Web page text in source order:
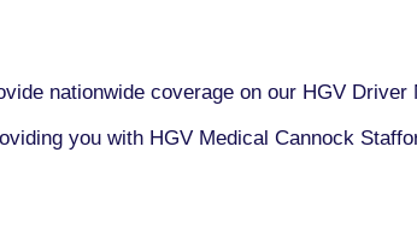
nationwide coverage on our HGV
you with HGV Medical Cannock